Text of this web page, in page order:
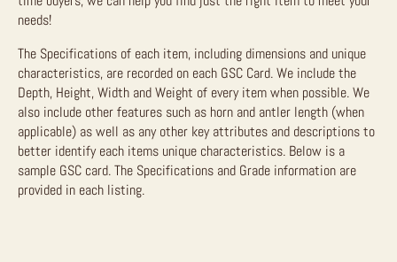
needs!
The Specifications of each item, including dimensions and unique
characteristics, are recorded on each GSC Card. We include the
Depth, Height, Width and Weight of every item when possible. We
also include other features such as horn and antler length (when
applicable) as well as any other key attributes and descriptions to
better identify each items unique characteristics. Below is a
sample GSC card. The Specifications and Grade information are
provided in each listing.